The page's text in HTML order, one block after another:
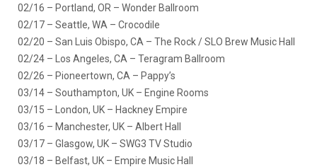
02/16 – Portland, OR – Wonder Ballroom
02/17 – Seattle, WA – Crocodile
02/20 – San Luis Obispo, CA – The Rock / SLO Brew Music Hall
02/24 – Los Angeles, CA – Teragram Ballroom
02/26 – Pioneertown, CA – Pappy’s
03/14 – Southampton, UK – Engine Rooms
03/15 – London, UK – Hackney Empire
03/16 – Manchester, UK – Albert Hall
03/17 – Glasgow, UK – SWG3 TV Studio
03/18 – Belfast, UK – Empire Music Hall